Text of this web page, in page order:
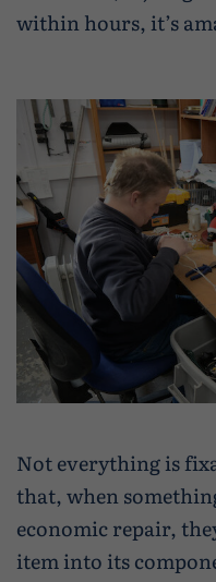
within hours, it’s
Not everything is
that, when
economic repair,
item into its